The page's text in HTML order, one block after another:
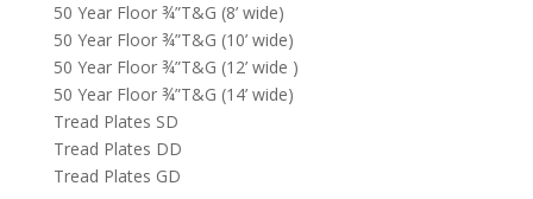
50 Year Floor ¾”T&G (8’ wide)
50 Year Floor ¾”T&G (10’ wide)
50 Year Floor ¾”T&G (12’ wide )
50 Year Floor ¾”T&G (14’ wide)
Tread Plates SD
Tread Plates DD
Tread Plates GD